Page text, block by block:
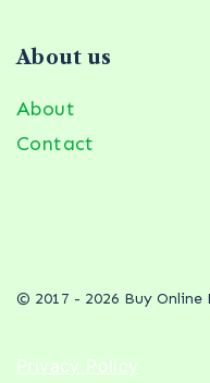
About us
About
Contact
© 2017 - 2026 Buy Online
Privacy Policy